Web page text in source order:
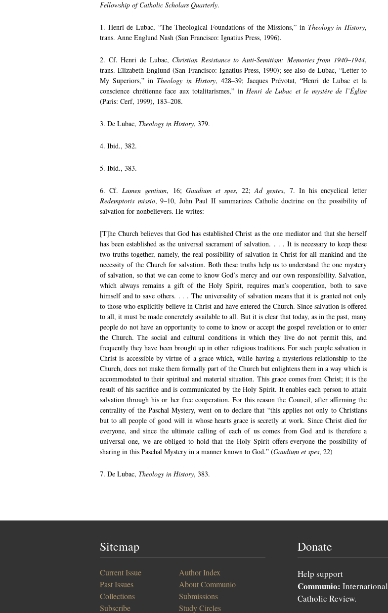
Fellowship of Catholic Scholars Quarterly.
1. Henri de Lubac, “The Theological Foundations of the Missions,” in Theology in History,
trans. Anne Englund Nash (San Francisco: Ignatius Press, 1996).
2. Cf. Henri de Lubac, Christian Resistance to Anti-Semitism: Memories from 1940–1944,
trans. Elizabeth Englund (San Francisco: Ignatius Press, 1990); see also de Lubac, “Letter to
My Superiors,” in Theology in History, 428–39; Jacques Prévotat, “Henri de Lubac et la
conscience chrétienne face aux totalitarismes,” inHenri de Lubac et le mystère de l’Église
(Paris: Cerf, 1999), 183–208.
3. De Lubac, Theology in History, 379.
4. Ibid., 382.
5. Ibid., 383.
6. Cf.Lumen gentium, 16; Gaudium et spes, 22;Ad gentes, 7. In his encyclical letter
Redemptoris missio, 9–10, John Paul II summarizes Catholic doctrine on the possibility of
salvation for nonbelievers. He writes:
[T]he Church believes that God has established Christ as the one mediator and that she herself
has been established as the universal sacrament of salvation. . . . It is necessary to keep these
two truths together, namely, the real possibility of salvation in Christ for all mankind and the
necessity of the Church for salvation. Both these truths help us to understand the one mystery
of salvation, so that we can come to know God’s mercy and our own responsibility. Salvation,
which always remains a gift of the Holy Spirit, requires man’s cooperation, both to save
himself and to save others. . . . The universality of salvation means that it is granted not only
to those who explicitly believe in Christ and have entered the Church. Since salvation is offered
to all, it must be made concretely available to all. But it is clear that today, as in the past, many
people do not have an opportunity to come to know or accept the gospel revelation or to enter
the Church. The social and cultural conditions in which they live do not permit this, and
frequently they have been brought up in other religious traditions. For such people salvation in
Christ is accessible by virtue of a grace which, while having a mysterious relationship to the
Church, does not make them formally part of the Church but enlightens them in a way which is
accommodated to their spiritual and material situation. This grace comes from Christ; it is the
result of his sacrifice and is communicated by the Holy Spirit. It enables each person to attain
salvation through his or her free cooperation. For this reason the Council, after affirming the
centrality of the Paschal Mystery, went on to declare that “this applies not only to Christians
but to all people of good will in whose hearts grace is secretly at work. Since Christ died for
everyone, and since the ultimate calling of each of us comes from God and is therefore a
universal one, we are obliged to hold that the Holy Spirit offers everyone the possibility of
sharing in this Paschal Mystery in a manner known to God.” (Gaudium et spes, 22)
7. De Lubac, Theology in History, 383.
Sitemap
Current Issue
Past Issues
Collections
Subscribe
Author Index
About Communio
Submissions
Study Circles
Donate
Help support
Communio: International
Catholic Review.